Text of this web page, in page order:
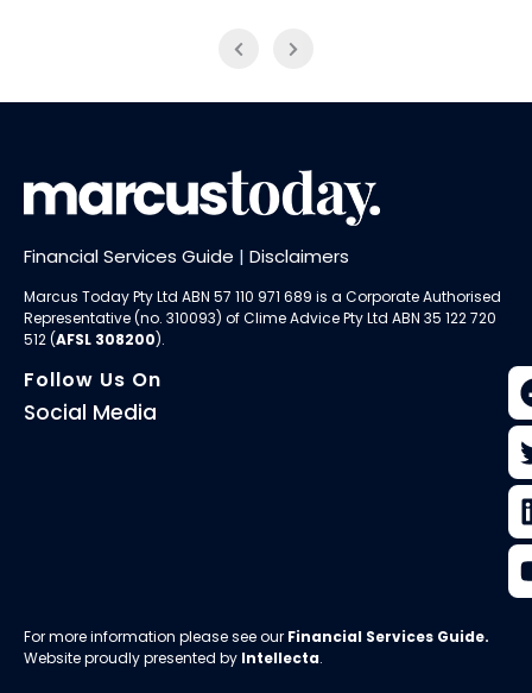
Financial Services Guide | Disclaimers
Marcus Today Pty Ltd ABN 57 110 971 689 is a Corporate Authorised
Representative (no. 310093) ofClime Advice Pty Ltd ABN 35 122 720
512 (AFSL 308200).
Follow Us On
Social Media
For more information please see our Financial Services Guide.
Website proudly presented by Intellecta.